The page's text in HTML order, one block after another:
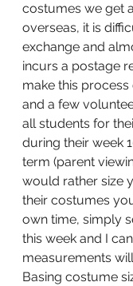
costumes we get
overseas, it is
exchange and
incurs a postage
make this process
and a few
all students for
during their week
term (parent
would rather size
their costumes
own time, simply
this week and I
measurements
Basing costume